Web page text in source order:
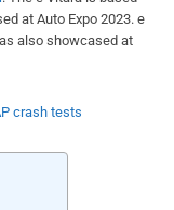
at Auto Expo 2023. e
also showcased at
crash tests